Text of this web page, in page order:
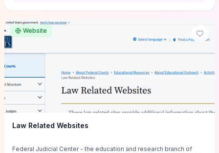
guide supplies the actionable checkpoints and reflection
framework to move from insight to everyday leadership practice.
Website
Law Related Websites
Federal Judicial Center - the education and research branch of